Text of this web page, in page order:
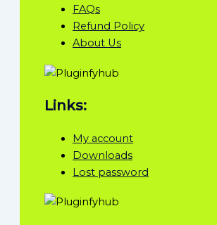
FAQs
Refund Policy
About Us
Links:
My account
Downloads
Lost password